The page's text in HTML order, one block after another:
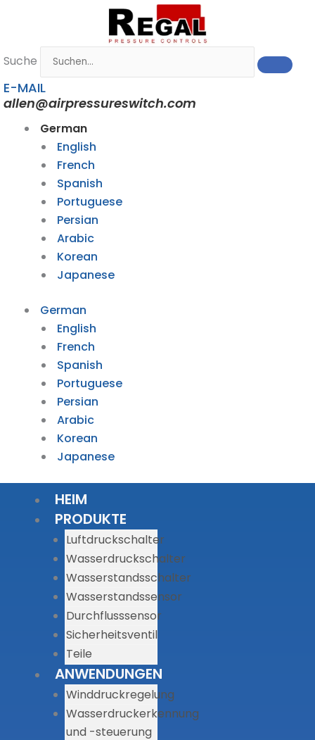
springen
Suche
E-MAIL
allen@airpressureswitch.com
German
English
French
Spanish
Portuguese
Persian
Arabic
Korean
Japanese
German
English
French
Spanish
Portuguese
Persian
Arabic
Korean
Japanese
HEIM
PRODUKTE
Luftdruckschalter
Wasserdruckschalter
Wasserstandsschalter
Wasserstandssensor
Durchflusssensor
Sicherheitsventil
Teile
ANWENDUNGEN
Winddruckregelung
Wasserdruckerkennung
und -steuerung